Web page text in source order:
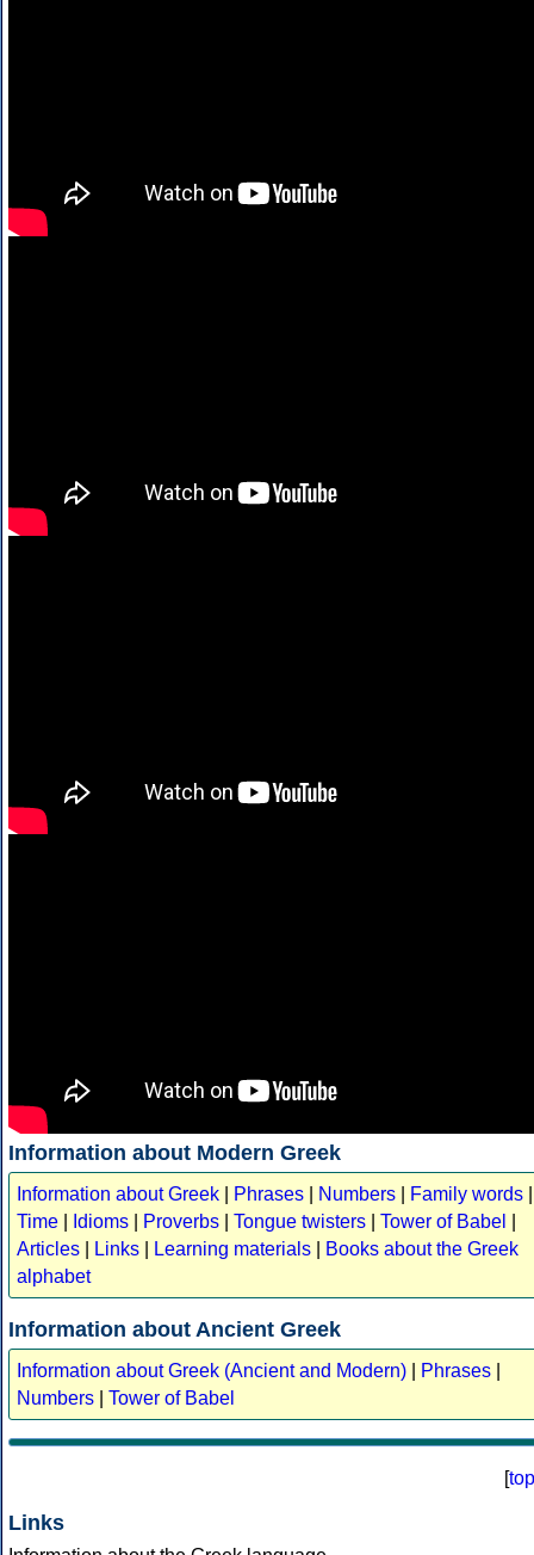
Information about Modern Greek
Information about Greek Phrases Numbers Family words
Time
Idioms Proverbs Tongue twisters Tower of Babel
Articles
Links Learning materials
Books about the Greek
alphabet
Information about Ancient Greek
Information about Greek (Ancient and Modern) Phrases
Numbers
Tower of Babel
[top
Links